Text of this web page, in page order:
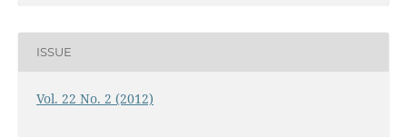
ISSUE
Vol. 22 No. 2 (2012)